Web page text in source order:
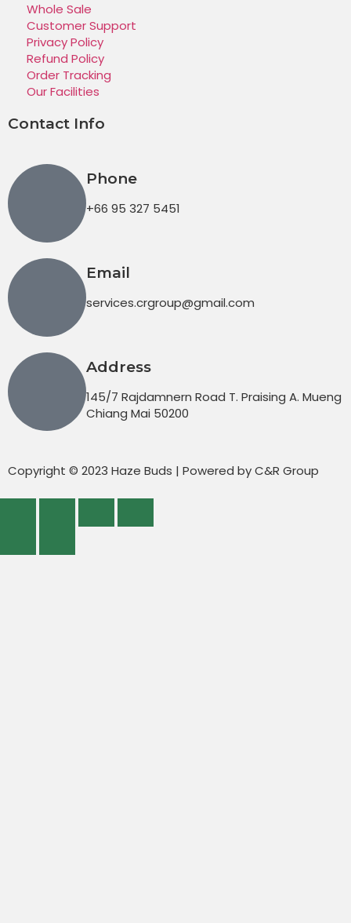
Whole Sale
Customer Support
Privacy Policy
Refund Policy
Order Tracking
Our Facilities
Contact Info
Phone
+66 95 327 5451
Email
services.crgroup@gmail.com
Address
145/7 Rajdamnern Road T. Praising A. Mueng
Chiang Mai 50200
Copyright © 2023 Haze Buds | Powered by C&R Group